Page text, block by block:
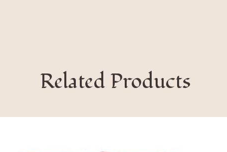
Related Products